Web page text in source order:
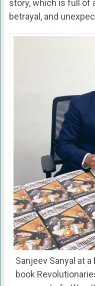
story, which is full of
betrayal, and
Sanjeev Sanyal at
book